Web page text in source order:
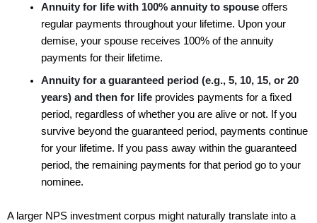
Annuity for life with 100% annuity to spouse offers
regular payments throughout your lifetime. Upon your
demise, your spouse receives 100% of the annuity
payments for their lifetime.
Annuity for a guaranteed period (e.g., 5, 10, 15, or 20
years) and then for life provides payments for a fixed
period, regardless of whether you are alive or not. If you
survive beyond the guaranteed period, payments continue
for your lifetime. If you pass away within the guaranteed
period, the remaining payments for that period go to your
nominee.
A larger NPS investment corpus might naturally translate into a